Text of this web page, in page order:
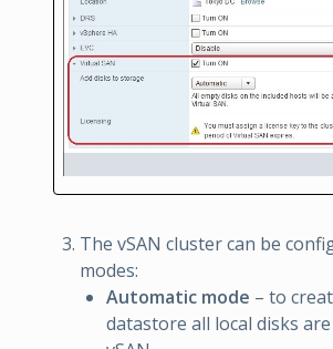
The vSAN cluster can be
modes:
Automatic mode – to
datastore all local disks